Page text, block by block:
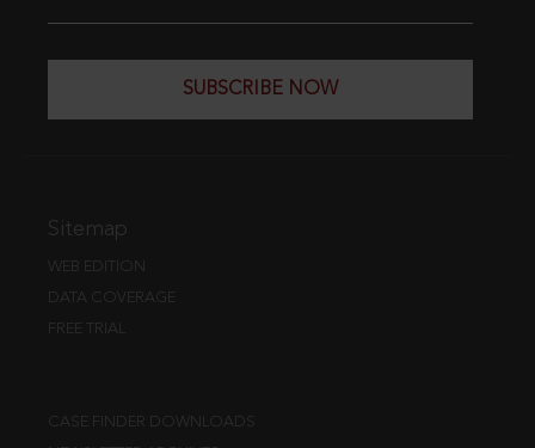
SUBSCRIBE NOW
Sitemap
WEB EDITION
DATA COVERAGE
FREE TRIAL
CASE FINDER DOWNLOADS